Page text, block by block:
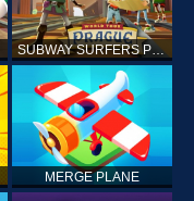
SUBWAY SURFERS PRAGUE
MERGE PLANE